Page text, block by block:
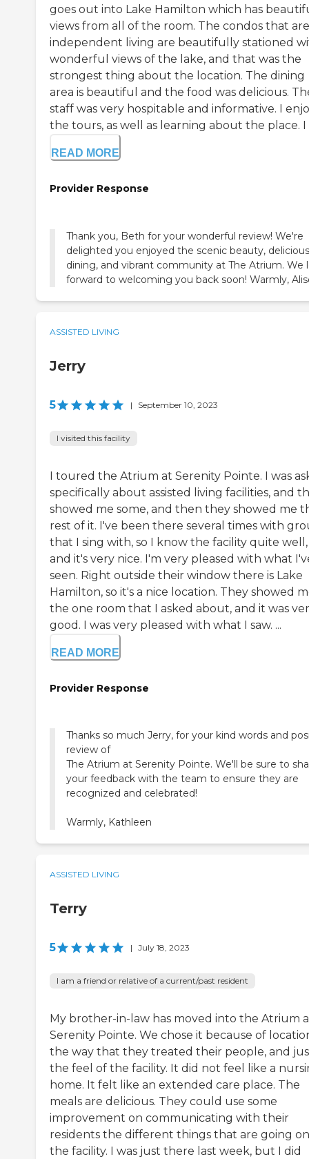
goes out into Lake Hamilton which has
views from all of the room. The condos that
independent living are beautifully stationed
wonderful views of the lake, and that was the
strongest thing about the location. The dining
area is beautiful and the food was delicious.
staff was very hospitable and informative. I
the tours, as well as learning about the place. I
READ MORE
Provider Response
Thank you, Beth for your wonderful review! We're
delighted you enjoyed the scenic beauty, delicious
dining, and vibrant community at The Atrium. We
forward to welcoming you back soon! Warmly,
ASSISTED LIVING
Jerry
5 | September 10, 2023
I visited this facility
I toured the Atrium at Serenity Pointe. I was
specifically about assisted living facilities, and
showed me some, and then they showed me
rest of it. I've been there several times with
that I sing with, so I know the facility quite well,
and it's very nice. I'm very pleased with what
seen. Right outside their window there is Lake
Hamilton, so it's a nice location. They showed
the one room that I asked about, and it was
good. I was very pleased with what I saw. ...
READ MORE
Provider Response
Thanks so much Jerry, for your kind words and
review of
The Atrium at Serenity Pointe. We'll be sure to
your feedback with the team to ensure they are
recognized and celebrated!
Warmly, Kathleen
ASSISTED LIVING
Terry
5 | July 18, 2023
I am a friend or relative of a current/past resident
My brother-in-law has moved into the Atrium
Serenity Pointe. We chose it because of
the way that they treated their people, and
the feel of the facility. It did not feel like a
home. It felt like an extended care place. The
meals are delicious. They could use some
improvement on communicating with their
residents the different things that are going
the facility. I was just there last week, but I did